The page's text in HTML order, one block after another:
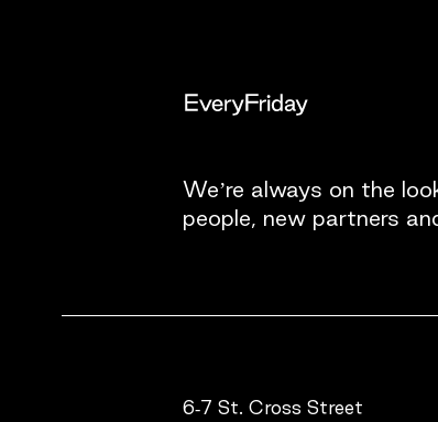
We’re always on the
people, new partners
6-7 St. Cross Street